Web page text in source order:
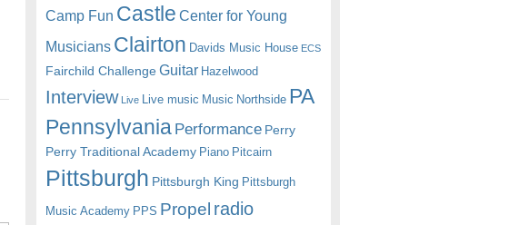
Camp Fun Castle Center for Young
Musicians Clairton Davids Music House ECS
Fairchild Challenge Guitar Hazelwood
Interview Live Live music Music Northside PA
Pennsylvania Performance Perry
Perry Traditional Academy Piano Pitcairn
Pittsburgh Pittsburgh King Pittsburgh
Music Academy PPS Propel radio